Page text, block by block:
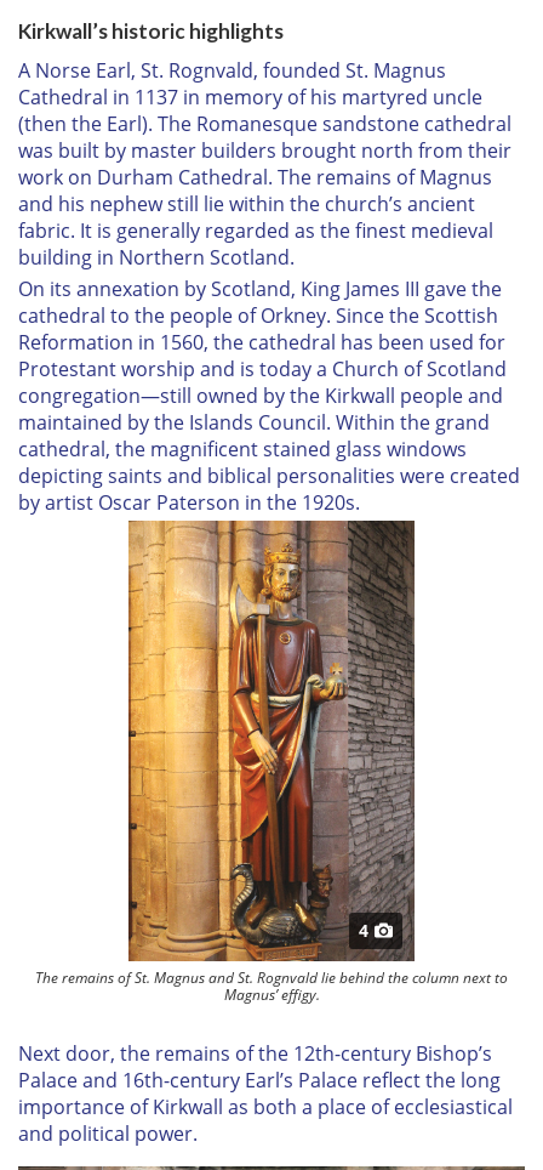
Kirkwall’s historic highlights
A Norse Earl, St. Rognvald, founded St. Magnus
Cathedral in 1137 in memory of his martyred uncle
(then the Earl). The Romanesque sandstone cathedral
was built by master builders brought north from their
work on Durham Cathedral. The remains of Magnus
and his nephew still lie within the church’s ancient
fabric. It is generally regarded as the finest medieval
building in Northern Scotland.
On its annexation by Scotland, King James III gave the
cathedral to the people of Orkney. Since the Scottish
Reformation in 1560, the cathedral has been used for
Protestant worship and is today a Church of Scotland
congregation—still owned by the Kirkwall people and
maintained by the Islands Council. Within the grand
cathedral, the magnificent stained glass windows
depicting saints and biblical personalities were created
by artist Oscar Paterson in the 1920s.
4
The remains of St. Magnus and St. Rognvald lie behind the column next to
Magnus’ effigy.
Next door, the remains of the 12th-century Bishop’s
Palace and 16th-century Earl’s Palace reflect the long
importance of Kirkwall as both a place of ecclesiastical
and political power.